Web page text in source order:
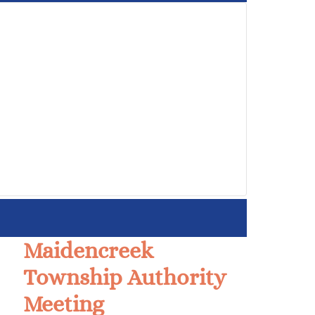
Maidencreek
Township Authority
Meeting